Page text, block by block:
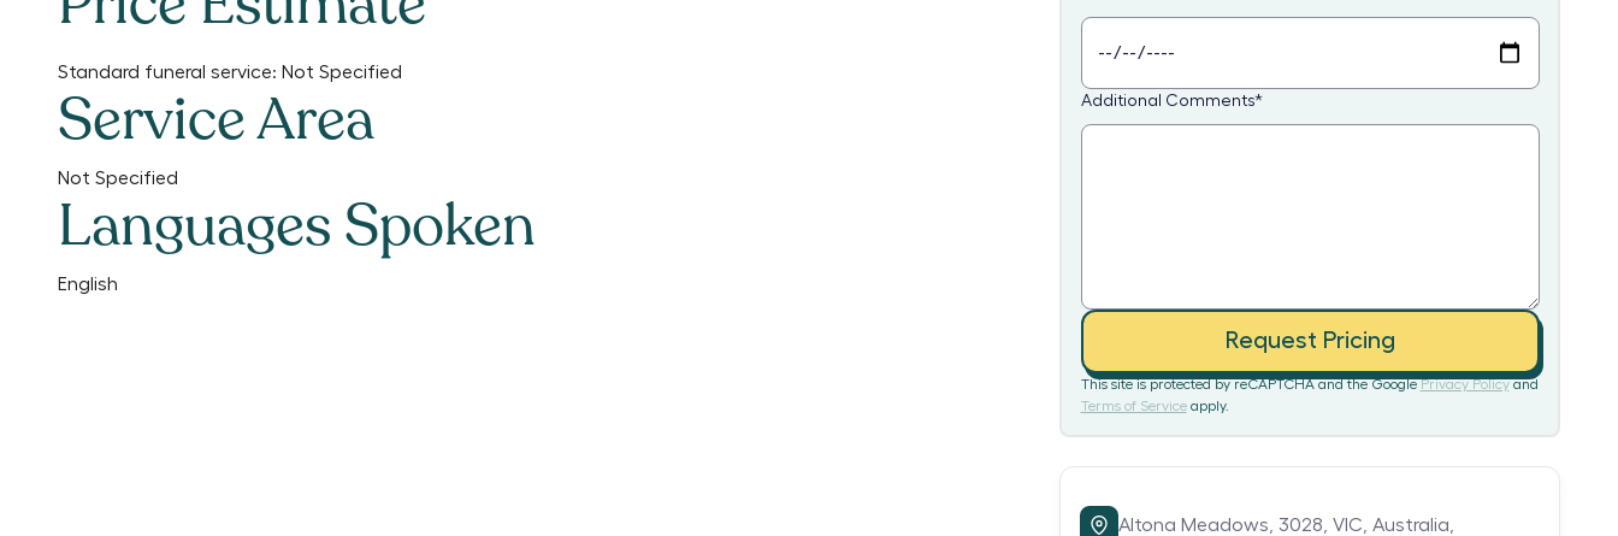
Standard funeral service: Not Specified
Service Area
Not Specified
Languages Spoken
English
Additional Comments*
Request Pricing
This site is protected by reCAPTCHA and the Google Privacy Policy and
Terms of Service apply.
Altona Meadows, 3028, VIC, Australia,